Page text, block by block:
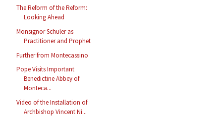
The Reform of the Reform:
Looking Ahead
Monsignor Schuler as
Practitioner and Prophet
Further from Montecassino
Pope Visits Important
Benedictine Abbey of
Monteca...
Video of the Installation of
Archbishop Vincent Ni...